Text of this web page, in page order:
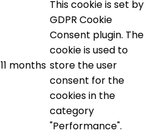
11 months
This cookie is set by
GDPR Cookie
Consent plugin. The
cookie is used to
store the user
consent for the
cookies in the
category
"Performance".